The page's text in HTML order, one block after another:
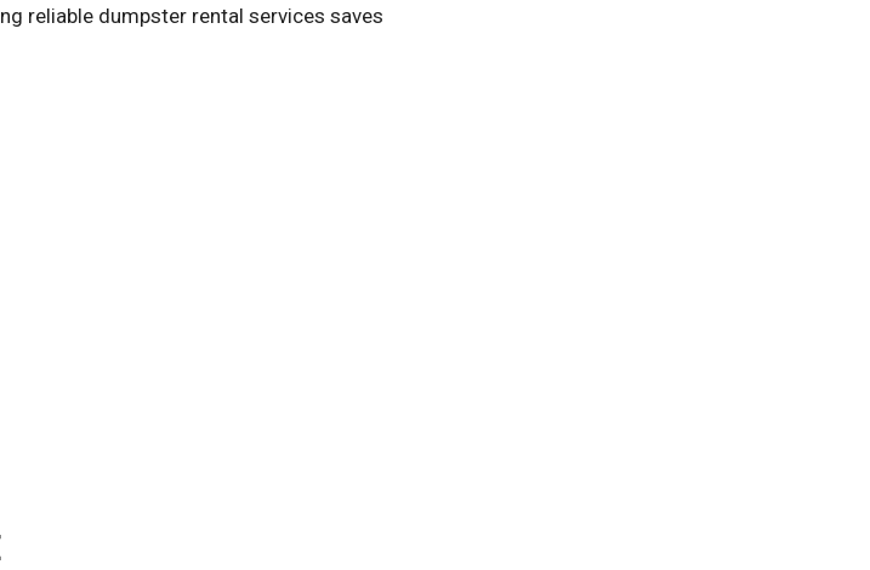
reliable dumpster rental services saves